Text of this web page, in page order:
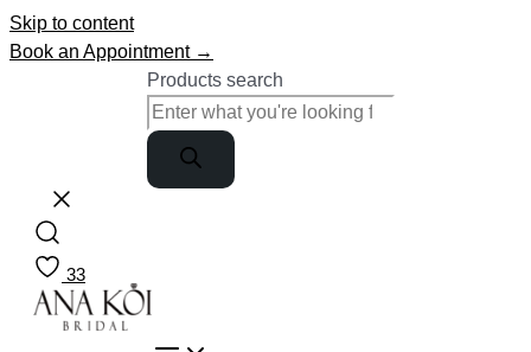
Skip to content
Book an Appointment →
Products search
33